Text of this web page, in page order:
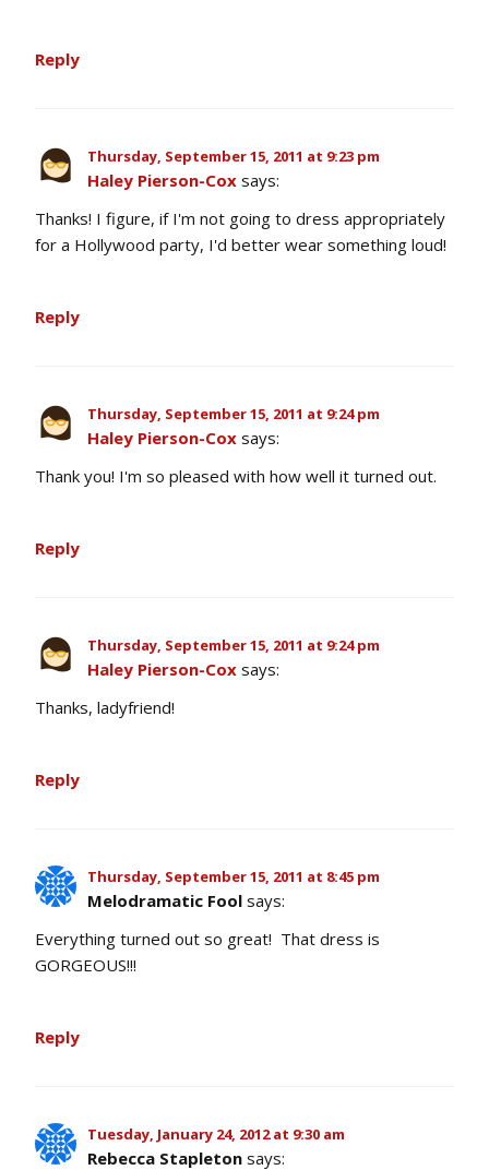
Reply
Thursday, September 15, 2011 at 9:23 pm
Haley Pierson-Cox says:
Thanks! I figure, if I'm not going to dress appropriately
for a Hollywood party, I'd better wear something loud!
Reply
Thursday, September 15, 2011 at 9:24 pm
Haley Pierson-Cox says:
Thank you! I'm so pleased with how well it turned out.
Reply
Thursday, September 15, 2011 at 9:24 pm
Haley Pierson-Cox says:
Thanks, ladyfriend!
Reply
Thursday, September 15, 2011 at 8:45 pm
Melodramatic Fool says:
Everything turned out so great! That dress is
GORGEOUS!!!
Reply
Tuesday, January 24, 2012 at 9:30 am
Rebecca Stapleton says: